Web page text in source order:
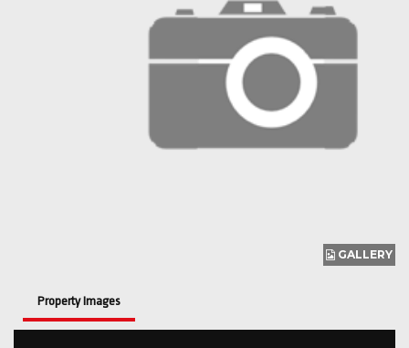
GALLERY
Property Images